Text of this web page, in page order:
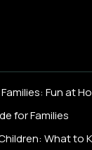
Fun at
for Families
What to